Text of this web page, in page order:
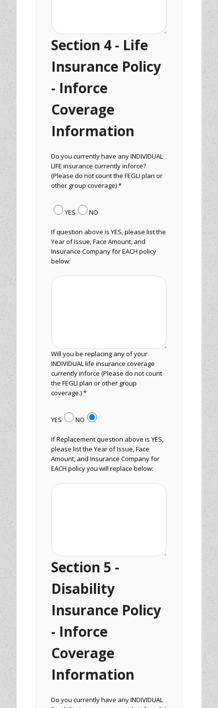
Section 4 - Life
Insurance Policy
- Inforce
Coverage
Information
Do you currently have any INDIVIDUAL
LIFE insurance currently inforce?
(Please do not count the FEGLI plan or
other group coverage) *
YES NO
If question above is YES, please list the
Year of Issue, Face Amount, and
Insurance Company for EACH policy
below:
Will you be replacing any of your
INDIVIDUAL life insurance coverage
currently inforce (Please do not count
the FEGLI plan or other group
coverage.) *
YES NO
If Replacement question above is YES,
please list the Year of Issue, Face
Amount, and Insurance Company for
EACH policy you will replace below:
Section 5 -
Disability
Insurance Policy
- Inforce
Coverage
Information
Do you currently have any INDIVIDUAL